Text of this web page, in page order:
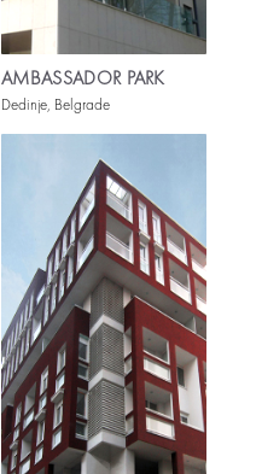
AMBASSADOR PARK
Dedinje, Belgrade